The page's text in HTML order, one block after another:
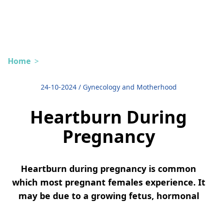
Home >
24-10-2024/ Gynecology and Motherhood
Heartburn During
Pregnancy
Heartburn during pregnancy is common
which most pregnant females experience. It
may be due to a growing fetus, hormonal